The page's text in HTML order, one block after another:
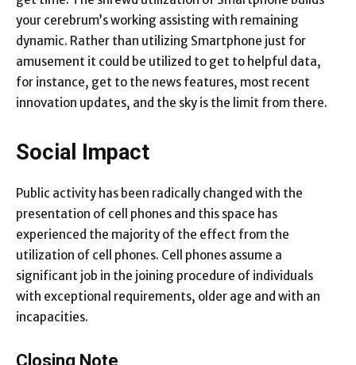
your cerebrum’s working assisting with remaining
dynamic. Rather than utilizing Smartphone just for
amusement it could be utilized to get to helpful data,
for instance, get to the news features, most recent
innovation updates, and the sky is the limit from there.
Social Impact
Public activity has been radically changed with the
presentation of cell phones and this space has
experienced the majority of the effect from the
utilization of cell phones. Cell phones assume a
significant job in the joining procedure of individuals
with exceptional requirements, older age and with an
incapacities.
Closing Note